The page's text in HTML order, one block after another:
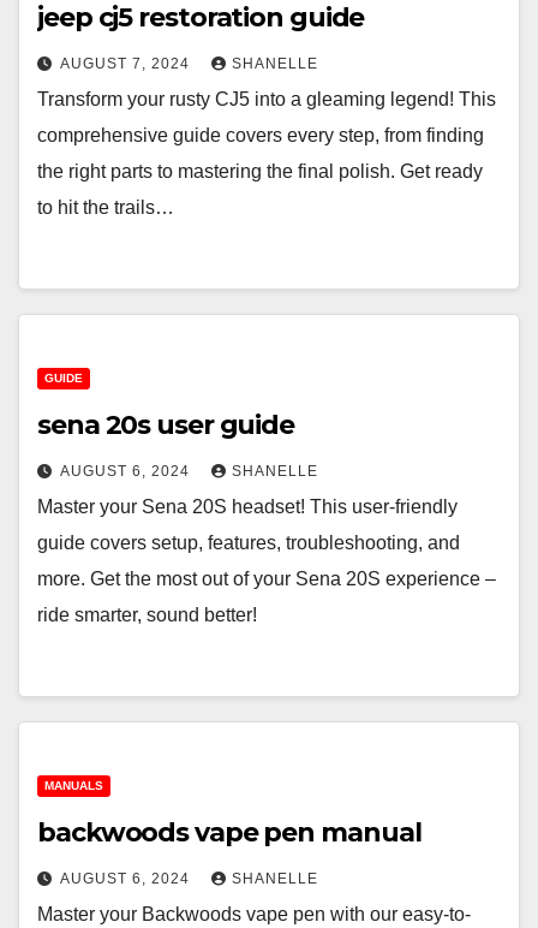
jeep cj5 restoration guide
AUGUST 7, 2024 SHANELLE
Transform your rusty CJ5 into a gleaming legend! This
comprehensive guide covers every step, from finding
the right parts to mastering the final polish. Get ready
to hit the trails…
GUIDE
sena 20s user guide
AUGUST 6, 2024 SHANELLE
Master your Sena 20S headset! This user-friendly
guide covers setup, features, troubleshooting, and
more. Get the most out of your Sena 20S experience –
ride smarter, sound better!
MANUALS
backwoods vape pen manual
AUGUST 6, 2024 SHANELLE
Master your Backwoods vape pen with our easy-to-